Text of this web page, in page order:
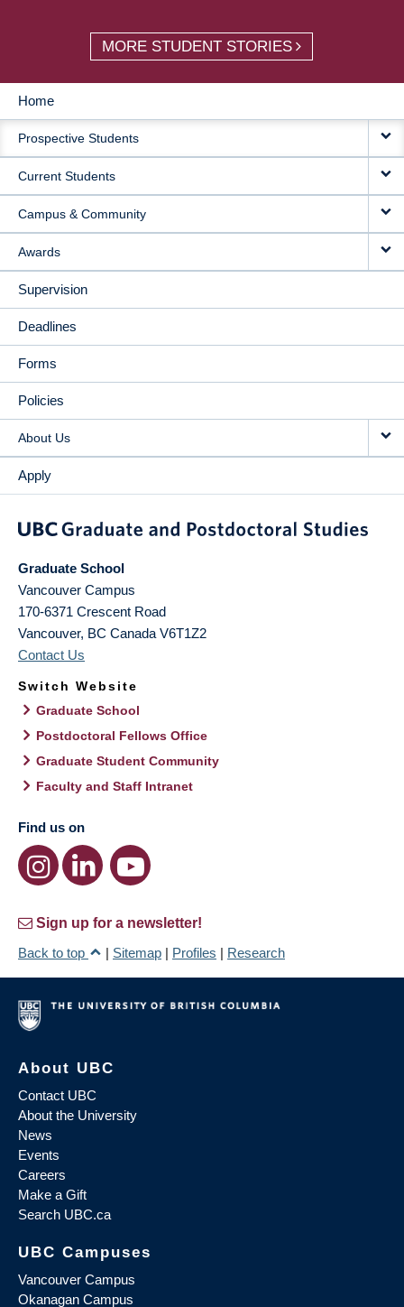
MORE STUDENT STORIES
MAIN
NAVIGATION
Home
Prospective Students
Current Students
Campus & Community
Awards
Supervision
Deadlines
Forms
Policies
About Us
Apply
Graduate School
Vancouver Campus
170-6371 Crescent Road
Vancouver, BC Canada V6T1Z2
Contact Us
Switch Website
Graduate School
Postdoctoral Fellows Office
Graduate Student Community
Faculty and Staff Intranet
Find us on
Sign up for a newsletter!
Back to top
| Sitemap | Profiles | Research
About UBC
Contact UBC
About the University
News
Events
Careers
Make a Gift
Search UBC.ca
UBC Campuses
Vancouver Campus
Okanagan Campus